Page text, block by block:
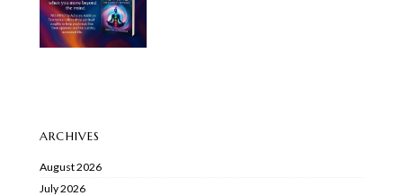
ARCHIVES
August 2026
July 2026